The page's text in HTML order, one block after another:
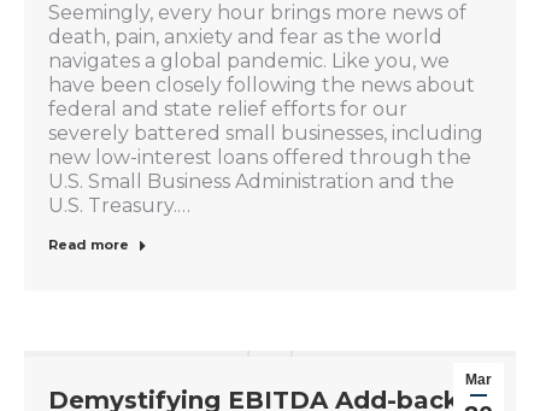
Seemingly, every hour brings more news of
death, pain, anxiety and fear as the world
navigates a global pandemic. Like you, we
have been closely following the news about
federal and state relief efforts for our
severely battered small businesses, including
new low-interest loans offered through the
U.S. Small Business Administration and the
U.S. Treasury.…
Read more
Mar
Demystifying EBITDA Add-backs